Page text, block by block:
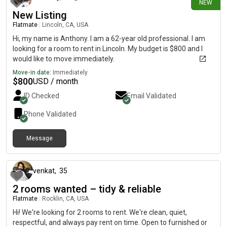
NEW
New Listing
Flatmate Lincoln, CA, USA
Hi, my name is Anthony. I am a 62-year old professional. I am
looking for a room to rent in Lincoln. My budget is $800 and I
would like to move immediately.
Move-in date: Immediately
$800USD / month
ID Checked Email Validated
Phone Validated
Message
venkat, 35
2 rooms wanted – tidy & reliable
Flatmate Rocklin, CA, USA
Hi! We're looking for 2 rooms to rent. We're clean, quiet,
respectful, and always pay rent on time. Open to furnished or